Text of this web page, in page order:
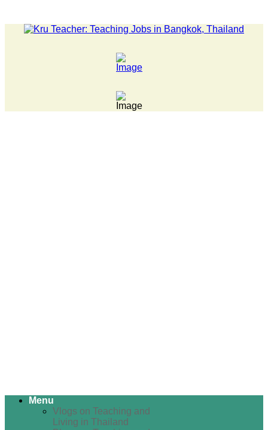
Menu
Vlogs on Teaching and
Living in Thailand